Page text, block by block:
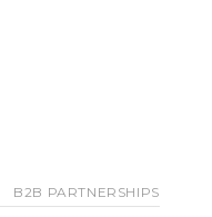
B2B PARTNERSHIPS